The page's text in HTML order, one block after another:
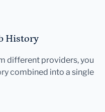
History
different providers, you
combined into a single